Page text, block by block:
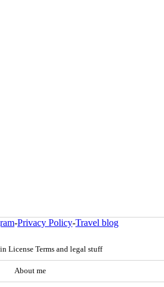
-Privacy Policy-Travel blog
License Terms and legal stuff
About me